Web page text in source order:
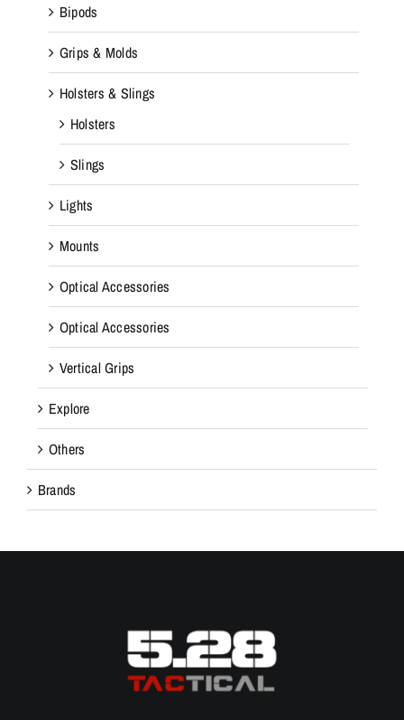
Bipods
Grips & Molds
Holsters & Slings
Holsters
Slings
Lights
Mounts
Optical Accessories
Optical Accessories
Vertical Grips
Explore
Others
Brands